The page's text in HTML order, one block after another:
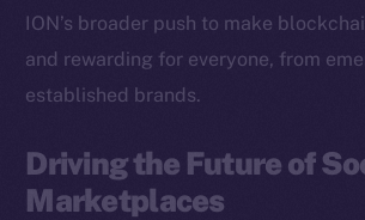
ION’s broader push to make
and rewarding for everyone, from
established brands.
Driving the Future of
Marketplaces
Token networks
Binance Smart Chain
CoinGecko